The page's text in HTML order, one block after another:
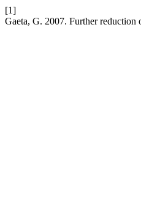
[1]
Gaeta, G. 2007. Further